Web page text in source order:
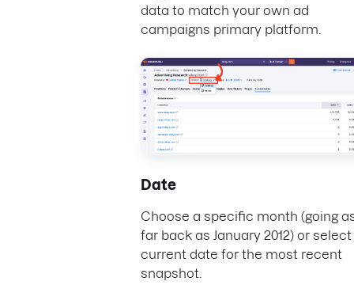
data to match your own ad
campaigns primary platform.
Date
Choose a specific month (going
far back as January 2012) or
current date for the most recent
snapshot.